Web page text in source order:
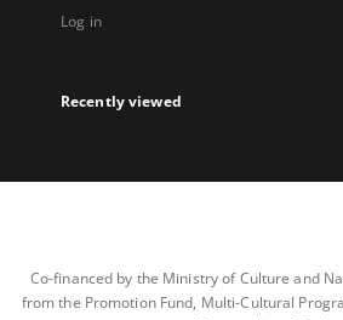
Log in
Recently viewed
Co-financed by the Ministry of Culture and
from the Promotion Fund, Multi-Cultural